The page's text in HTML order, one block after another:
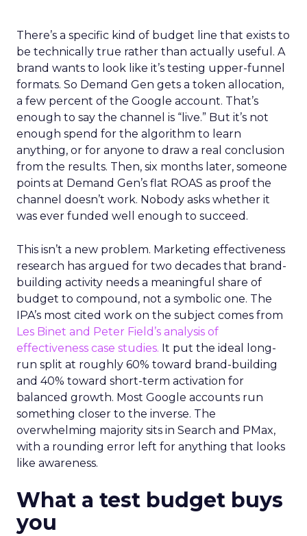
There’s a specific kind of budget line that exists to
be technically true rather than actually useful. A
brand wants to look like it’s testing upper-funnel
formats. So Demand Gen gets a token allocation,
a few percent of the Google account. That’s
enough to say the channel is “live.” But it’s not
enough spend for the algorithm to learn
anything, or for anyone to draw a real conclusion
from the results. Then, six months later, someone
points at Demand Gen’s flat ROAS as proof the
channel doesn’t work. Nobody asks whether it
was ever funded well enough to succeed.
This isn’t a new problem. Marketing effectiveness
research has argued for two decades that brand-
building activity needs a meaningful share of
budget to compound, not a symbolic one. The
IPA’s most cited work on the subject comes from
Les Binet and Peter Field’s analysis of
effectiveness case studies. It put the ideal long-
run split at roughly 60% toward brand-building
and 40% toward short-term activation for
balanced growth. Most Google accounts run
something closer to the inverse. The
overwhelming majority sits in Search and PMax,
with a rounding error left for anything that looks
like awareness.
What a test budget buys
you